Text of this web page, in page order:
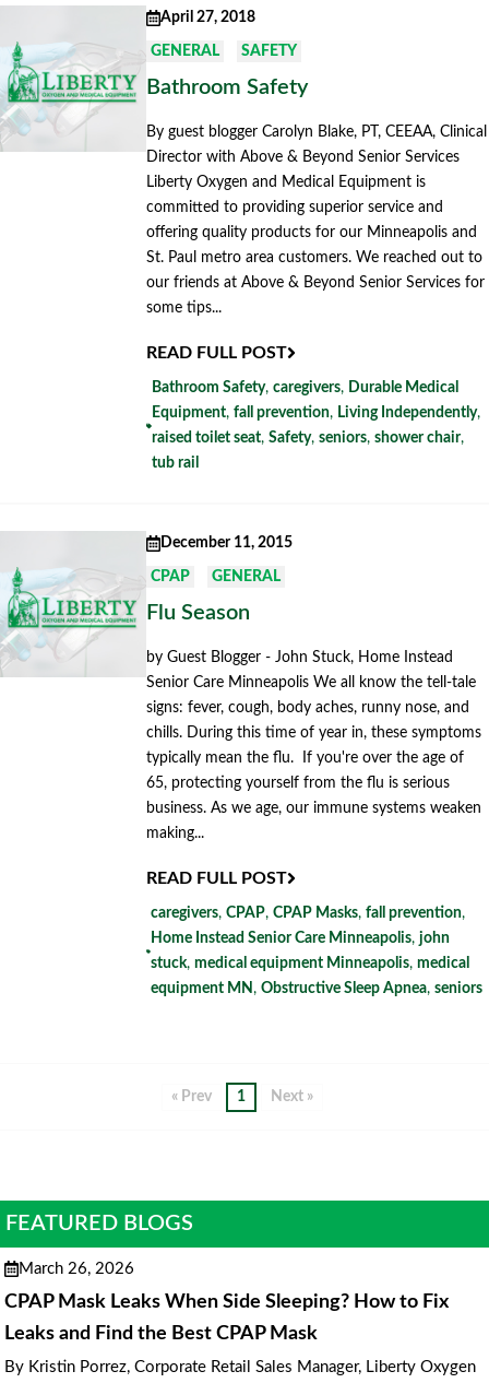
April 27, 2018
GENERAL SAFETY
Bathroom Safety
By guest blogger Carolyn Blake, PT, CEEAA, Clinical
Director with Above & Beyond Senior Services
Liberty Oxygen and Medical Equipment is
committed to providing superior service and
offering quality products for our Minneapolis and
St. Paul metro area customers. We reached out to
our friends at Above & Beyond Senior Services for
some tips...
READ FULL POST
Bathroom Safety,caregivers, Durable Medical
Equipment,fall prevention, Living Independently,
raised toilet seat,Safety,seniors,shower chair,
tub rail
December 11, 2015
CPAP GENERAL
Flu Season
by Guest Blogger - John Stuck, Home Instead
Senior Care Minneapolis We all know the tell-tale
signs: fever, cough, body aches, runny nose, and
chills. During this time of year in, these symptoms
typically mean the flu. If you're over the age of
65, protecting yourself from the flu is serious
business. As we age, our immune systems weaken
making...
READ FULL POST
caregivers,CPAP,CPAP Masks,fall prevention,
Home Instead Senior Care Minneapolis,john
stuck,medical equipment Minneapolis,medical
equipment MN,Obstructive Sleep Apnea,seniors
« Prev 1 Next »
FEATURED BLOGS
March 26, 2026
CPAP Mask Leaks When Side Sleeping? How to Fix
Leaks and Find the Best CPAP Mask
By Kristin Porrez, Corporate Retail Sales Manager, Liberty Oxygen